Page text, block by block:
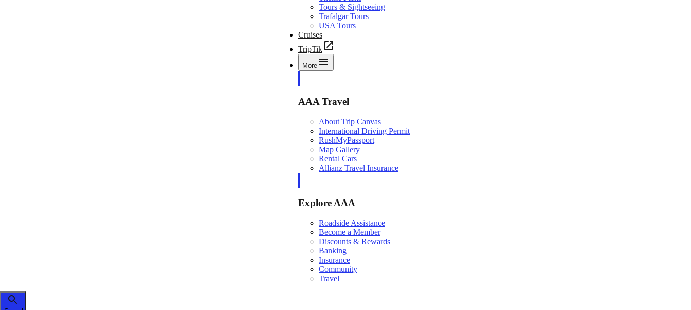
Tours & Sightseeing
Trafalgar Tours
USA Tours
Cruises
TripTik
More
AAA Travel
About Trip Canvas
International Driving Permit
RushMyPassport
Map Gallery
Rental Cars
Allianz Travel Insurance
Explore AAA
Roadside Assistance
Become a Member
Discounts & Rewards
Banking
Insurance
Community
Travel